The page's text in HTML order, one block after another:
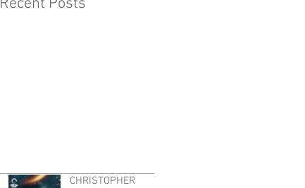
CHRISTOPHER